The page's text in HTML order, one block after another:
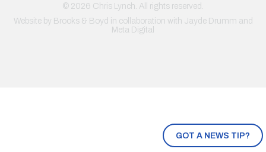
GOT A NEWS TIP?
© 2026 Chris Lynch. All rights reserved.
Website by Brooks & Boyd in collaboration with Jayde Drumm and
Meta Digital